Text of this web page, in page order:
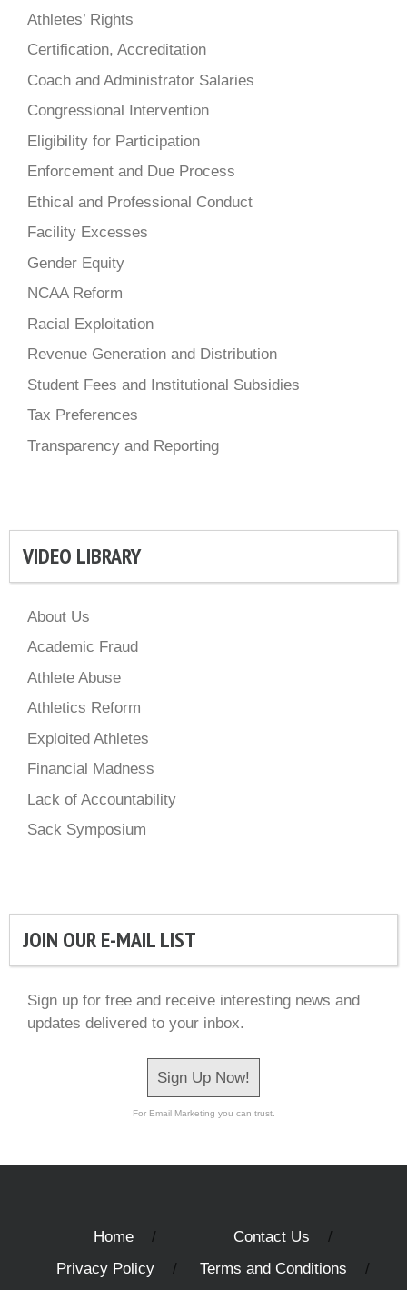
Athletes’ Rights
Certification, Accreditation
Coach and Administrator Salaries
Congressional Intervention
Eligibility for Participation
Enforcement and Due Process
Ethical and Professional Conduct
Facility Excesses
Gender Equity
NCAA Reform
Racial Exploitation
Revenue Generation and Distribution
Student Fees and Institutional Subsidies
Tax Preferences
Transparency and Reporting
VIDEO LIBRARY
About Us
Academic Fraud
Athlete Abuse
Athletics Reform
Exploited Athletes
Financial Madness
Lack of Accountability
Sack Symposium
JOIN OUR E-MAIL LIST
Sign up for free and receive interesting news and
updates delivered to your inbox.
Sign Up Now!
For Email Marketing you can trust.
Home
Contact Us
Privacy Policy
Terms and Conditions